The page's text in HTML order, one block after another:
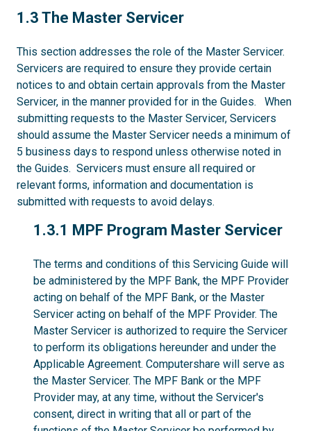
1.3
1.3 The Master Servicer
This section addresses the role of the Master Servicer.
Servicers are required to ensure they provide certain
notices to and obtain certain approvals from the Master
Servicer, in the manner provided for in the Guides. When
submitting requests to the Master Servicer, Servicers
should assume the Master Servicer needs a minimum of
5 business days to respond unless otherwise noted in
the Guides. Servicers must ensure all required or
relevant forms, information and documentation is
submitted with requests to avoid delays.
1.3.1
1.3.1 MPF Program Master Servicer
The terms and conditions of this Servicing Guide will
be administered by the MPF Bank, the MPF Provider
acting on behalf of the MPF Bank, or the Master
Servicer acting on behalf of the MPF Provider. The
Master Servicer is authorized to require the Servicer
to perform its obligations hereunder and under the
Applicable Agreement. Computershare will serve as
the Master Servicer. The MPF Bank or the MPF
Provider may, at any time, without the Servicer's
consent, direct in writing that all or part of the